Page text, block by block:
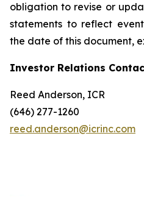
obligation to revise or
statements to reflect
the date of this document,
Investor Relations
Reed Anderson, ICR
(646) 277-1260
reed.anderson@icrinc.com